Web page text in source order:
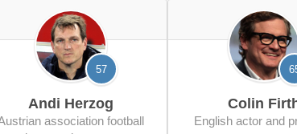
57
Andi Herzog
football
Colin
English actor and